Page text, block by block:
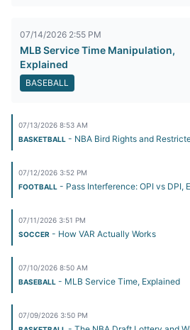
07/14/2026 2:55 PM
MLB Service Time Manipulation,
Explained
BASEBALL
07/13/2026 8:53 AM
BASKETBALL - NBA Bird Rights and
07/12/2026 3:52 PM
FOOTBALL - Pass Interference: OPI vs DPI,
07/11/2026 3:51 PM
SOCCER - How VAR Actually Works
07/10/2026 8:50 AM
BASEBALL - MLB Service Time, Explained
07/09/2026 3:50 PM